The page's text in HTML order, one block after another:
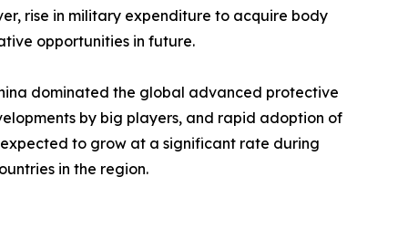
rise in military expenditure to acquire body
opportunities in future.
dominated the global advanced protective
by big players, and rapid adoption of
to grow at a significant rate during
in the region.